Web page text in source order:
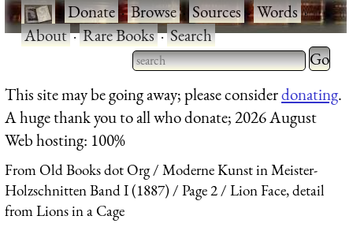
·Donate·Browse·Sources·Words·
About·Rare Books·Search
Type 2 or more characters
for results.
Type 2
for
This site may be going away; please considerdonating.
A huge thank you to all who donate; 2026 August
Web hosting: 100%
From Old Books dot Org
Moderne Kunst in Meister-
Holzschnitten Band I (1887)
Page 2
Lion Face, detail
from Lions in a Cage